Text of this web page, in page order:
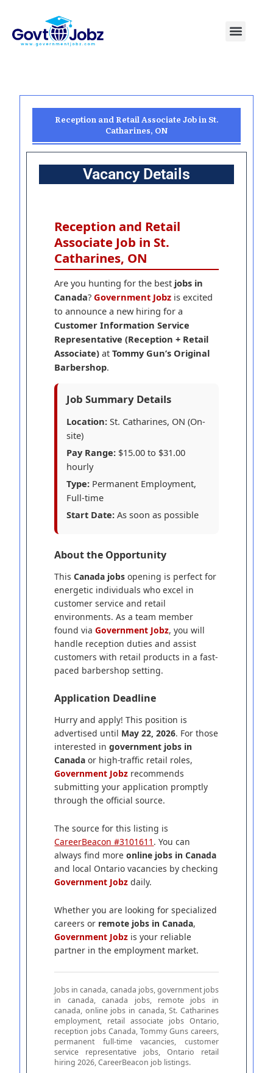
content
Menu
Reception and Retail Associate Job in St.
Catharines, ON
Vacancy Details
Reception and Retail
Associate Job in St.
Catharines, ON
Are you hunting for the best jobs in
Canada?Government Jobz is excited
to announce a new hiring for a
Customer Information Service
Representative (Reception + Retail
Associate) atTommy Gun’s Original
Barbershop.
Job Summary Details
Location: St. Catharines, ON (On-
site)
Pay Range: $15.00 to $31.00
hourly
Type: Permanent Employment,
Full-time
Start Date: As soon as possible
About the Opportunity
ThisCanada jobs opening is perfect for
energetic individuals who excel in
customer service and retail
environments. As a team member
found viaGovernment Jobz, you will
handle reception duties and assist
customers with retail products in a fast-
paced barbershop setting.
Application Deadline
Hurry and apply! This position is
advertised until May 22, 2026. For those
interested ingovernment jobs in
Canada or high-traffic retail roles,
Government Jobz recommends
submitting your application promptly
through the official source.
The source for this listing is
CareerBeacon #3101611 . You can
always find moreonline jobs in Canada
and local Ontario vacancies by checking
Government Jobz daily.
Whether you are looking for specialized
careers or remote jobs in Canada,
Government Jobz is your reliable
partner in the employment market.
Jobs in canada, canada jobs, government jobs
in canada, canada jobs, remote jobs in
canada, online jobs in canada, St. Catharines
employment, retail associate jobs Ontario,
reception jobs Canada, Tommy Guns careers,
permanent full-time vacancies, customer
service representative jobs, Ontario retail
hiring 2026, CareerBeacon job listings.